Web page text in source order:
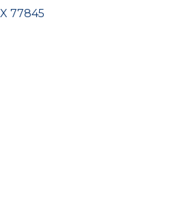
77845